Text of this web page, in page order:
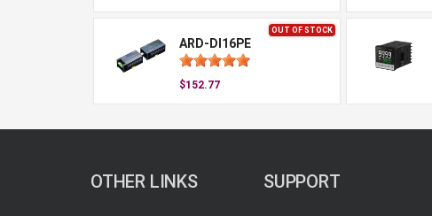
OUT OF STOCK
ARD-DI16PE
$152.77
OTHER LINKS SUPPORT